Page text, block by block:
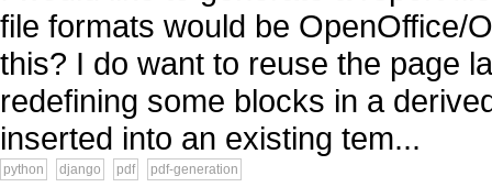
file formats would be OpenOffice/
this? I do want to reuse the page
redefining some blocks in a
inserted into an existing tem...
python django pdf pdf-generation